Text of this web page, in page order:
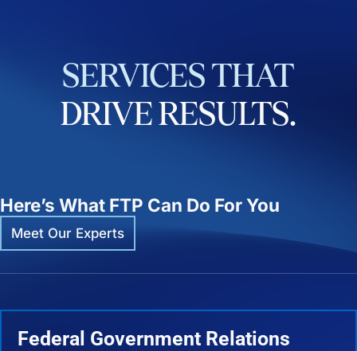
SERVICES THAT
DRIVERESULTS.
Here’s What FTP Can Do For You
Meet Our Experts
Federal Government Relations